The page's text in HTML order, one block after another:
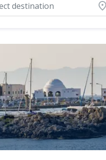
destination